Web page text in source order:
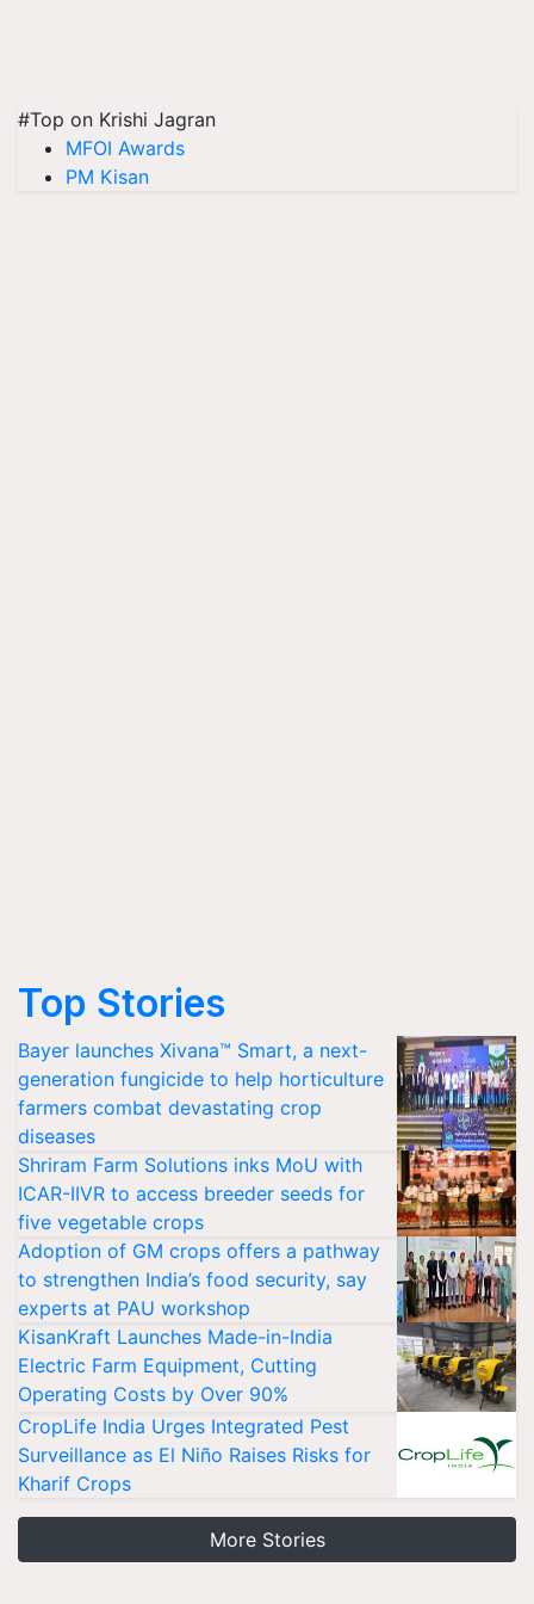
#Top on Krishi Jagran
MFOI Awards
PM Kisan
Top Stories
Bayer launches Xivana™ Smart, a next-
generation fungicide to help horticulture
farmers combat devastating crop
diseases
Shriram Farm Solutions inks MoU with
ICAR-IIVR to access breeder seeds for
five vegetable crops
Adoption of GM crops offers a pathway
to strengthen India’s food security, say
experts at PAU workshop
KisanKraft Launches Made-in-India
Electric Farm Equipment, Cutting
Operating Costs by Over 90%
CropLife India Urges Integrated Pest
Surveillance as El Niño Raises Risks for
Kharif Crops
More Stories